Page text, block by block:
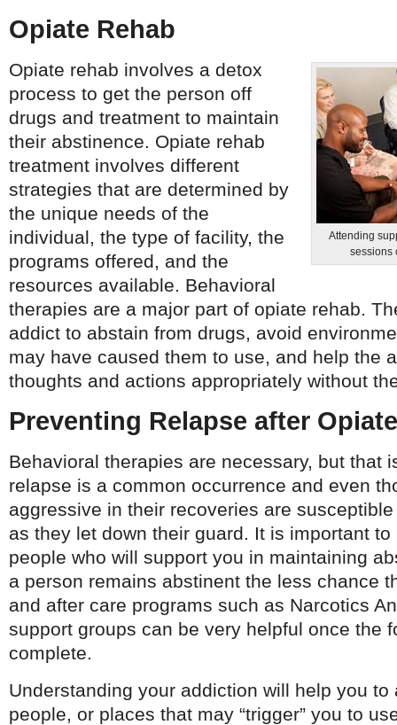
Opiate Rehab
Attending
sessions
Opiate rehab involves a detox
process to get the person off
drugs and treatment to maintain
their abstinence. Opiate rehab
treatment involves different
strategies that are determined by
the unique needs of the
individual, the type of facility, the
programs offered, and the
resources available. Behavioral
therapies are a major part of opiate rehab.
addict to abstain from drugs, avoid
may have caused them to use, and help the
thoughts and actions appropriately without
Preventing Relapse after
Behavioral therapies are necessary, but that
relapse is a common occurrence and even
aggressive in their recoveries are
as they let down their guard. It is important
people who will support you in maintaining
a person remains abstinent the less chance
and after care programs such as Narcotics
support groups can be very helpful once the
complete.
Understanding your addiction will help you
people, or places that may “trigger” you to